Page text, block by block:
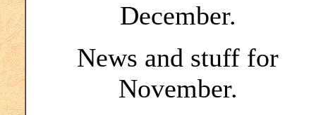
December.
News and stuff for
November.